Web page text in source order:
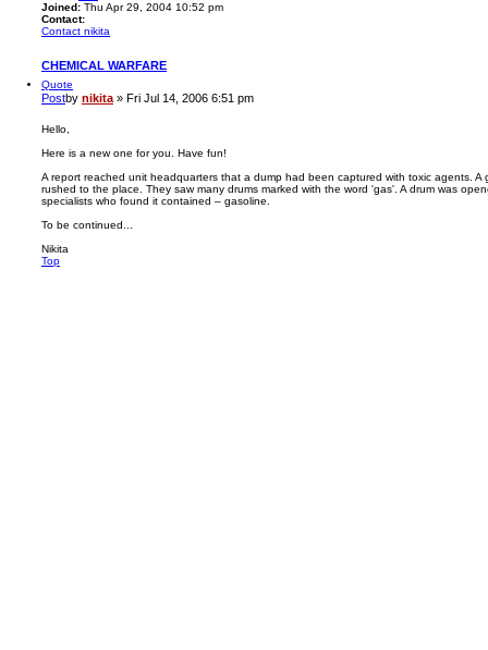
Joined: Thu Apr 29, 2004 10:52 pm
Contact:
Contact nikita
CHEMICAL WARFARE
Quote
Postby nikita » Fri Jul 14, 2006 6:51 pm
Hello,
Here is a new one for you. Have fun!
A report reached unit headquarters that a dump had been captured with toxic agents. A
rushed to the place. They saw many drums marked with the word 'gas'. A drum was
specialists who found it contained – gasoline.
To be continued...
Nikita
Top